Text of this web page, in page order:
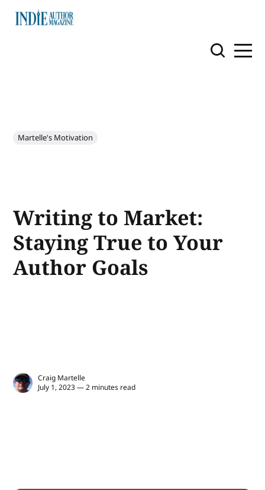
Martelle's Motivation
Writing to Market:
Staying True to Your
Author Goals
Craig Martelle
July 1, 2023 — 2 minutes read